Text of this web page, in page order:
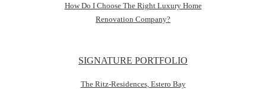
How Do I Choose The Right Luxury Home
Renovation Company?
SIGNATURE PORTFOLIO
The Ritz-Residences, Estero Bay